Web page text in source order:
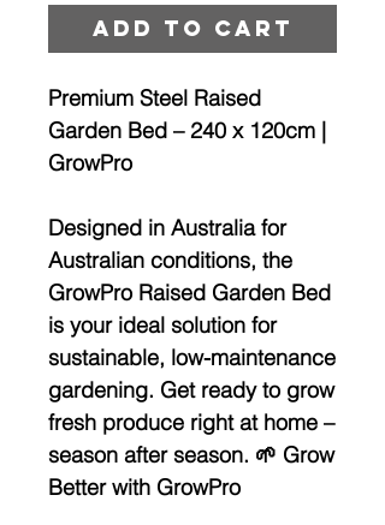
Add to cart
Premium Steel Raised
Garden Bed – 240 x 120cm |
GrowPro
Designed in Australia for
Australian conditions, the
GrowPro Raised Garden Bed
is your ideal solution for
sustainable, low-maintenance
gardening. Get ready to grow
fresh produce right at home –
season after season. 🌱 Grow
Better with GrowPro